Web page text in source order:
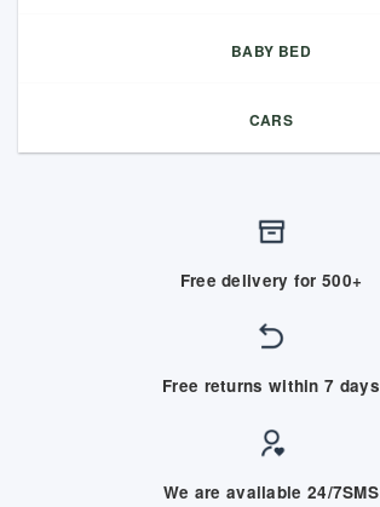
BABY BED
CARS
Free delivery for 500+
Free returns within 7 days
We are available 24/7SMS